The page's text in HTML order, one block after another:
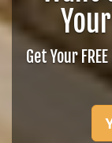
Get Your